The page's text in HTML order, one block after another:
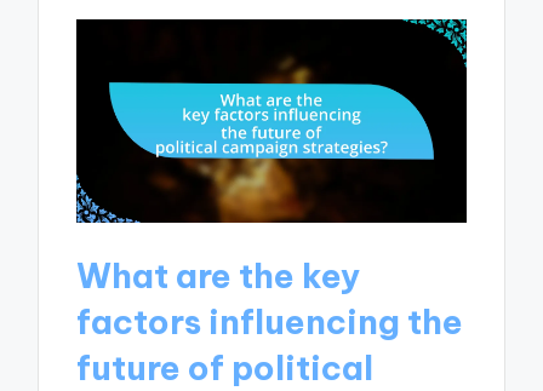
What are the key
factors influencing the
future of political